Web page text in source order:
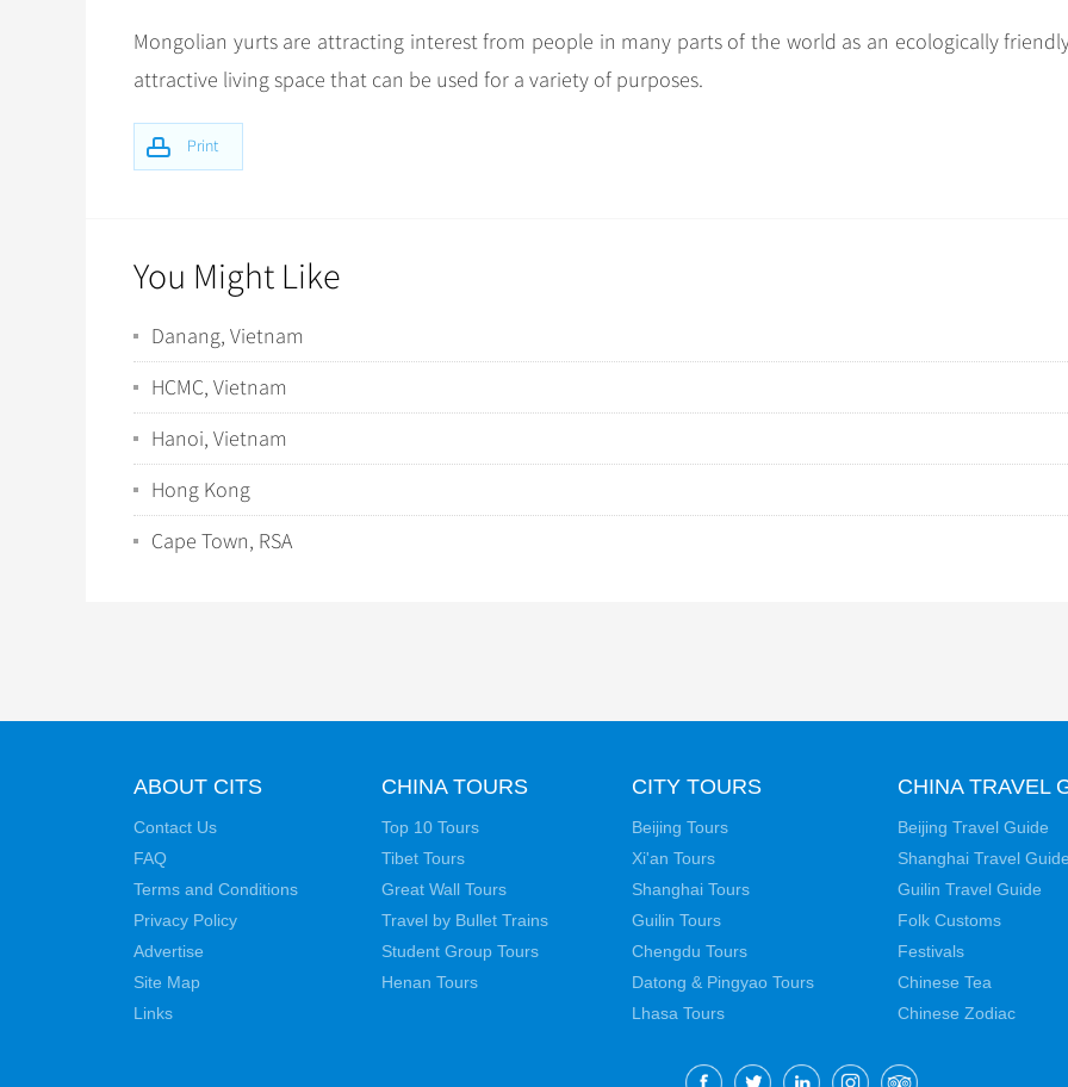
Print
Mongolian yurts are attracting interest from people in many parts of the world as an ecologically
attractive living space that can be used for a variety of purposes.
You Might Like
Danang, Vietnam
HCMC, Vietnam
Hanoi, Vietnam
Hong Kong
Cape Town, RSA
ABOUT CITS
Contact Us
FAQ
Terms and Conditions
Privacy Policy
Advertise
Site Map
Links
CHINA TOURS
Top 10 Tours
Tibet Tours
Great Wall Tours
Travel by Bullet Trains
Student Group Tours
Henan Tours
CITY TOURS
Beijing Tours
Xi'an Tours
Shanghai Tours
Guilin Tours
Chengdu Tours
Datong & Pingyao Tours
Lhasa Tours
CHINA TRAVEL
Beijing Travel Guide
Shanghai Travel Guide
Guilin Travel Guide
Folk Customs
Festivals
Chinese Tea
Chinese Zodiac